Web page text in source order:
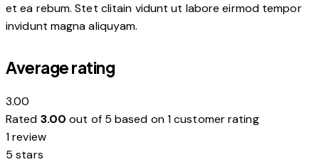
et ea rebum. Stet clitain vidunt ut labore eirmod tempor
invidunt magna aliquyam.
Average rating
3.00
Rated 3.00 out of 5 based on1customer rating
1 review
5 stars